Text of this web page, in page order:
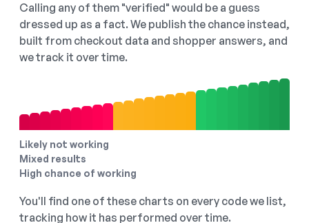
Calling any of them "verified" would be a guess
dressed up as a fact. We publish the chance instead,
built from checkout data and shopper answers, and
we track it over time.
Likely not working
Mixed results
High chance of working
You'll find one of these charts on every code we list,
tracking how it has performed over time.